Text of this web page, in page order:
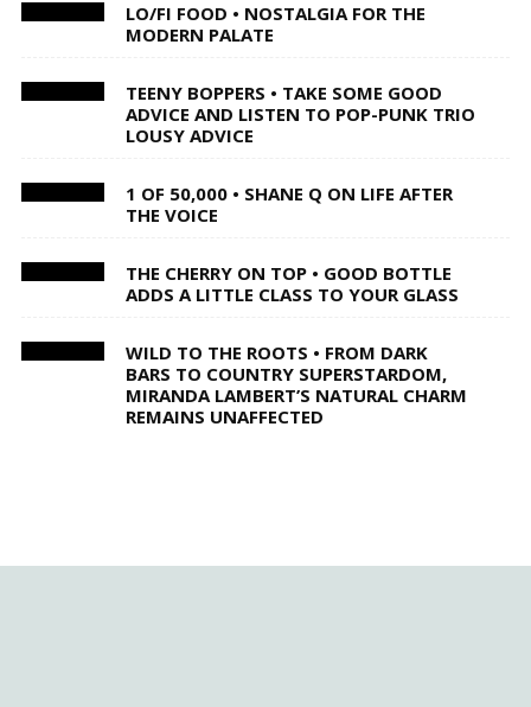
LO/FI FOOD • NOSTALGIA FOR THE
MODERN PALATE
TEENY BOPPERS • TAKE SOME GOOD
ADVICE AND LISTEN TO POP-PUNK TRIO
LOUSY ADVICE
1 OF 50,000 • SHANE Q ON LIFE AFTER
THE VOICE
THE CHERRY ON TOP • GOOD BOTTLE
ADDS A LITTLE CLASS TO YOUR GLASS
WILD TO THE ROOTS • FROM DARK
BARS TO COUNTRY SUPERSTARDOM,
MIRANDA LAMBERT’S NATURAL CHARM
REMAINS UNAFFECTED